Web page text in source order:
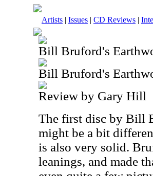
Artists | Issues | CD Reviews |
Bill Bruford's
Bill Bruford's
Review by Gary Hill
The first disc by Bill
might be a bit
is also very solid.
leanings, and made